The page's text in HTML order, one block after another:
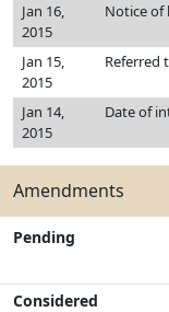
Jan 16,
2015
Notice of
Jan 15,
2015
Referred
Jan 14,
2015
Date of
Amendments
Pending
Considered